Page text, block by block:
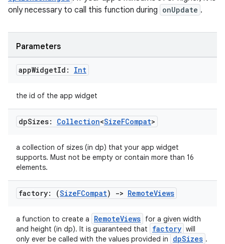
only necessary to call this function during onUpdate .
Parameters
appWidgetId: Int
the id of the app widget
dpSizes: Collection<SizeFCompat>
a collection of sizes (in dp) that your app widget
supports. Must not be empty or contain more than 16
elements.
factory: (SizeFCompat) -> RemoteViews
a function to create a RemoteViews for a given width
and height (in dp). It is guaranteed that
factory will
only ever be called with the values provided in
dpSizes .